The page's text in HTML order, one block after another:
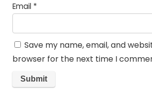
Email *
Save my name, email, and
browser for the next time I